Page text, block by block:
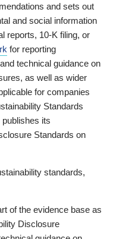
and sets out
and social information
reports, 10-K filing, or
for reporting
technical guidance on
as well as wider
for companies
Standards
its
Standards on
standards,
of the evidence base as
Disclosure